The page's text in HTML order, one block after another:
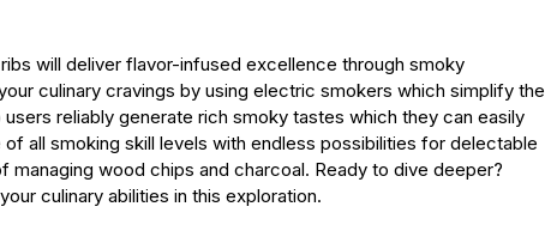
will deliver flavor-infused excellence through smoky
culinary cravings by using electric smokers which simplify the
reliably generate rich smoky tastes which they can easily
all smoking skill levels with endless possibilities for delectable
wood chips and charcoal. Ready to dive deeper?
culinary abilities in this exploration.